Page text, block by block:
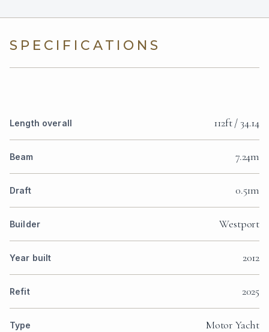
SPECIFICATIONS
Length overall 112ft / 34.14
Beam 7.24m
Draft 0.51m
Builder Westport
Year built 2012
Refit 2025
Type Motor Yacht